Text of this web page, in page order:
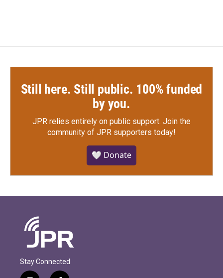
Still here. Still public. 100% funded
by you.
JPR relies entirely on public support. Join the
community of JPR supporters today!
🤍 Donate
Stay Connected